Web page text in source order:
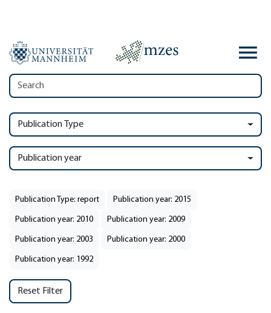
Publication Type
Publication year
Publication Type: report Publication year: 2015
Publication year: 2010 Publication year: 2009
Publication year: 2003 Publication year: 2000
Publication year: 1992
Reset Filter